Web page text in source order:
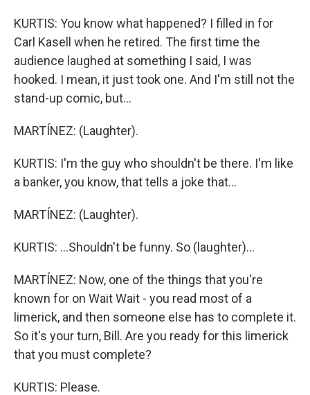
KURTIS: You know what happened? I filled in for
Carl Kasell when he retired. The first time the
audience laughed at something I said, I was
hooked. I mean, it just took one. And I'm still not the
stand-up comic, but...
MARTÍNEZ: (Laughter).
KURTIS: I'm the guy who shouldn't be there. I'm like
a banker, you know, that tells a joke that...
MARTÍNEZ: (Laughter).
KURTIS: ...Shouldn't be funny. So (laughter)...
MARTÍNEZ: Now, one of the things that you're
known for on Wait Wait - you read most of a
limerick, and then someone else has to complete it.
So it's your turn, Bill. Are you ready for this limerick
that you must complete?
KURTIS: Please.